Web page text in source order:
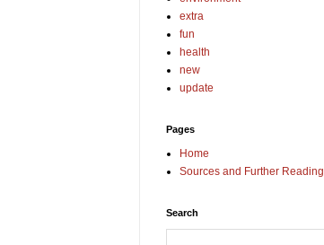
extra
fun
health
new
update
Pages
Home
Sources and Further Reading
Search